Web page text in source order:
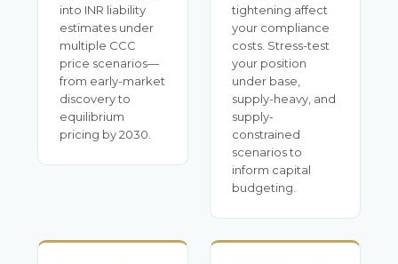
into INR liability
estimates under
multiple CCC
price scenarios—
from early-market
discovery to
equilibrium
pricing by 2030.
tightening affect
your compliance
costs. Stress-test
your position
under base,
supply-heavy, and
supply-
constrained
scenarios to
inform capital
budgeting.